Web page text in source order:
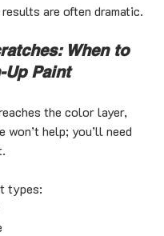
are often dramatic.
When to
Up Paint
the color layer,
won’t help; you’ll need
types: